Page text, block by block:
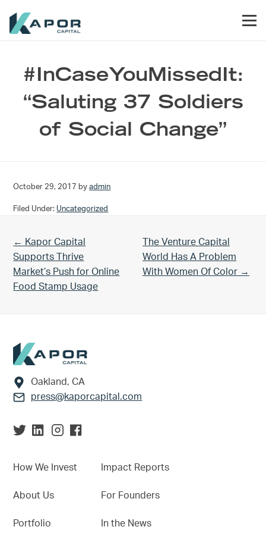
#InCaseYouMissedIt:
“Saluting 37 Soldiers
of Social Change”
October 29, 2017 byadmin
Filed Under: Uncategorized
Previous Post:
← Kapor Capital
Supports Thrive
Market’s Push for Online
Food Stamp Usage
Next Post:
The Venture Capital
World Has A Problem
With Women Of Color →
Footer
Oakland, CA
press@kaporcapital.com
How We Invest
About Us
Portfolio
Impact Reports
For Founders
In the News